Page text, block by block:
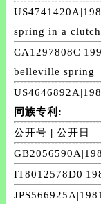
spring in a clutch
belleville spring
同族专利:
公开号 |公开日